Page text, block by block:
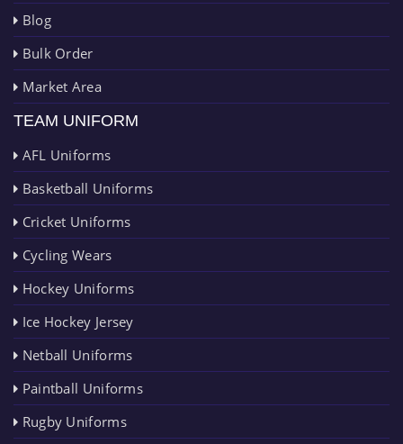
Blog
Bulk Order
Market Area
TEAM UNIFORM
AFL Uniforms
Basketball Uniforms
Cricket Uniforms
Cycling Wears
Hockey Uniforms
Ice Hockey Jersey
Netball Uniforms
Paintball Uniforms
Rugby Uniforms